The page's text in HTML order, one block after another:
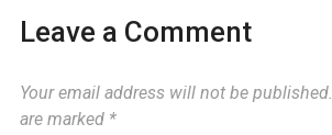
Leave a Comment
Your email address will not be published.
are marked *